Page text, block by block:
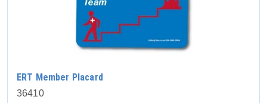
ERT Member Placard
36410